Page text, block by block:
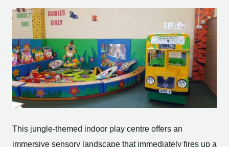
This jungle-themed indoor play centre offers an
immersive sensory landscape that immediately fires up a